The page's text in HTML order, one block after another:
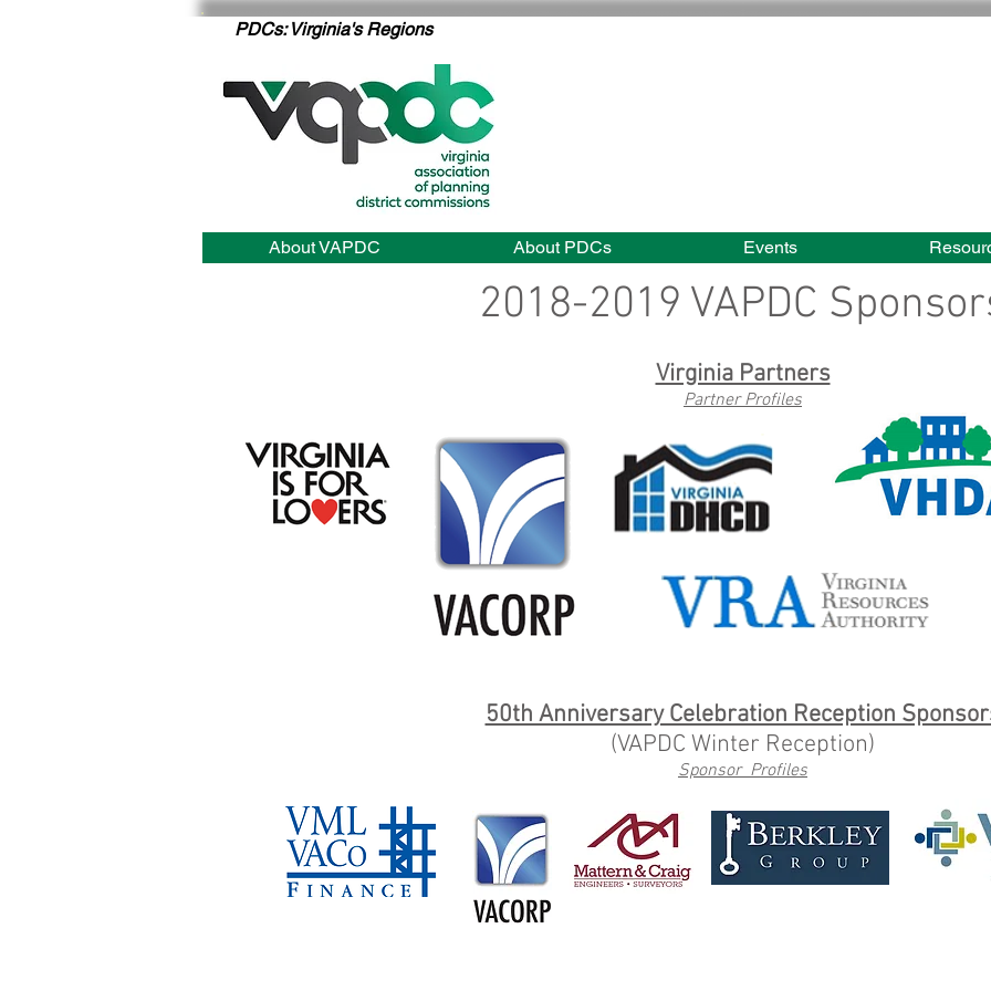
PDCs: Virginia's Regions
About VAPDC About PDCs Events
2018-2019 VAPDC
Virginia Partners
Partner Profiles
50th Anniversary Celebration Reception
(VAPDC Winter Reception)
Sponsor Profiles